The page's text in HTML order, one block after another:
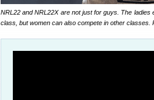
NRL22 and NRL22X are not just for guys. The
class, but women can also compete in other classes.